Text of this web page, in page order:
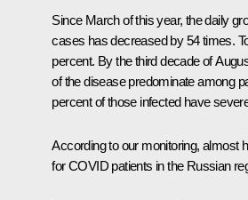
Since March of this year, the daily
cases has decreased by 54 times.
percent. By the third decade of
of the disease predominate among
percent of those infected have
According to our monitoring, almost
for COVID patients in the Russian